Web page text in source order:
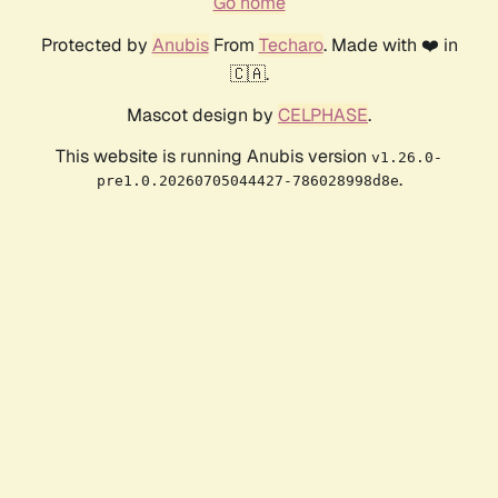
Protected by AnubisFrom Techaro. Made with ❤️ in
🇨🇦.
Mascot design by CELPHASE.
This website is running Anubis version v1.26.0-
pre1.0.20260705044427-786028998d8e.